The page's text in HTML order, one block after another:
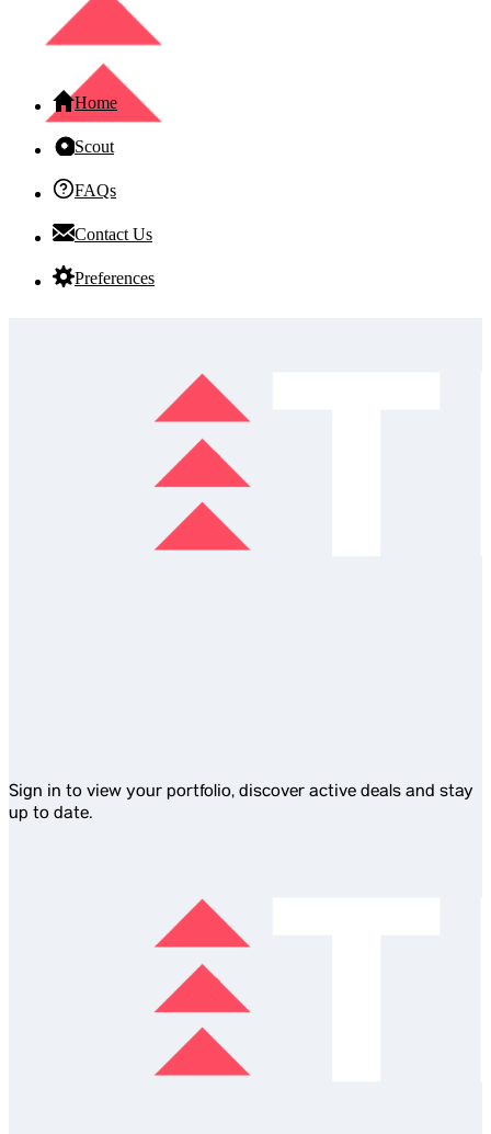
Home
Scout
FAQs
Contact Us
Preferences
Sign in to view your portfolio, discover active deals and stay
up to date.